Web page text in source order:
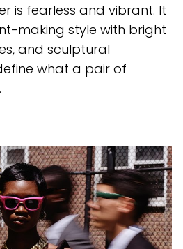
is fearless and vibrant. It
making style with bright
and sculptural
what a pair of